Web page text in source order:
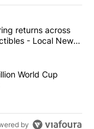
articles in the last
Comparing
returns across
- Local News
$20 billion
World Cup
by